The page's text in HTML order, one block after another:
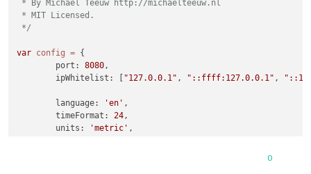
* By Michael Teeuw http://michaelteeuw.nl
* MIT Licensed.
*/
var config = {
	port:
8080 ,
	ipWhitelist: [
"127.0.0.1" , "::ffff:127.0.0.1" , "::1"
	language:
'en' ,
	timeFormat:
24 ,
	units:
'metric' ,
0